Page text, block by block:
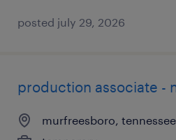
posted july 29, 2026
production associate -
murfreesboro, tennessee